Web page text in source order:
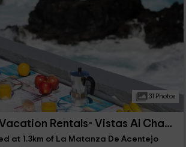
31 Photos
Lightbooking Vacation Rentals- Vistas Al Charco
at 1.3km of La Matanza De Acentejo